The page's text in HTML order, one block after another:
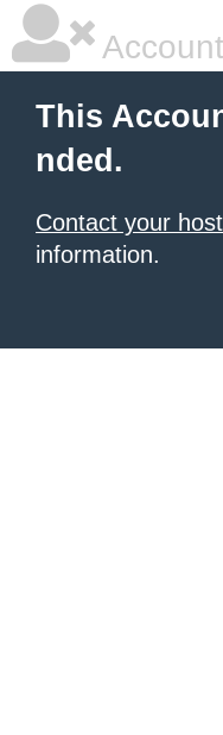
This
nded.
Contact your
information.